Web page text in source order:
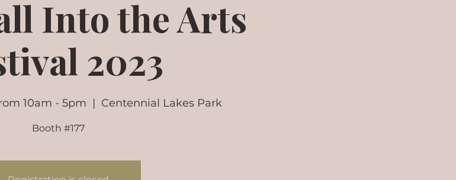
Into the Arts
2023
10am - 5pm
  |
Centennial Lakes Park
Booth #177